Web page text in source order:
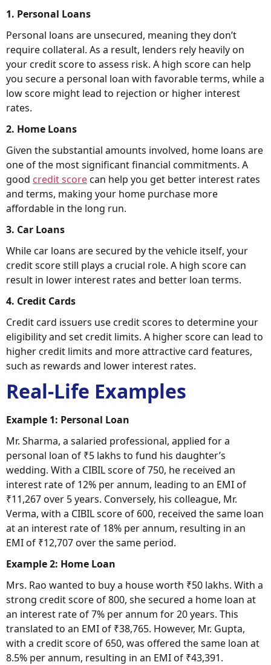
1. Personal Loans
Personal loans are unsecured, meaning they don’t
require collateral. As a result, lenders rely heavily on
your credit score to assess risk. A high score can help
you secure a personal loan with favorable terms, while a
low score might lead to rejection or higher interest
rates.
2. Home Loans
Given the substantial amounts involved, home loans are
one of the most significant financial commitments. A
good credit scorecan help you get better interest rates
and terms, making your home purchase more
affordable in the long run.
3. Car Loans
While car loans are secured by the vehicle itself, your
credit score still plays a crucial role. A high score can
result in lower interest rates and better loan terms.
4. Credit Cards
Credit card issuers use credit scores to determine your
eligibility and set credit limits. A higher score can lead to
higher credit limits and more attractive card features,
such as rewards and lower interest rates.
Real-Life Examples
Example 1: Personal Loan
Mr. Sharma, a salaried professional, applied for a
personal loan of ₹5 lakhs to fund his daughter’s
wedding. With a CIBIL score of 750, he received an
interest rate of 12% per annum, leading to an EMI of
₹11,267 over 5 years. Conversely, his colleague, Mr.
Verma, with a CIBIL score of 600, received the same loan
at an interest rate of 18% per annum, resulting in an
EMI of ₹12,707 over the same period.
Example 2: Home Loan
Mrs. Rao wanted to buy a house worth ₹50 lakhs. With a
strong credit score of 800, she secured a home loan at
an interest rate of 7% per annum for 20 years. This
translated to an EMI of ₹38,765. However, Mr. Gupta,
with a credit score of 650, was offered the same loan at
8.5% per annum, resulting in an EMI of ₹43,391.